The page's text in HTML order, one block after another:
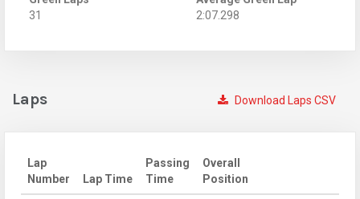
31
2:07.298
Download Laps CSV
Laps
Lap
Number
Lap Time
Passing
Time
Overall
Position